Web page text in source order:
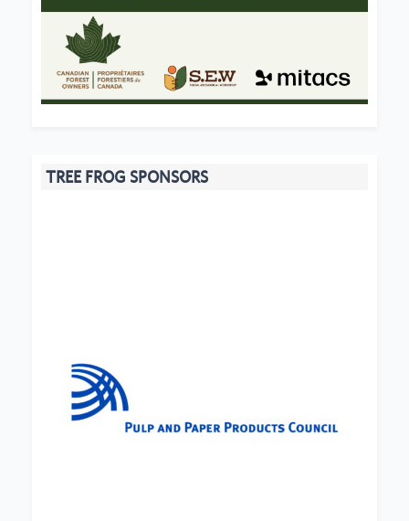
TREE FROG SPONSORS